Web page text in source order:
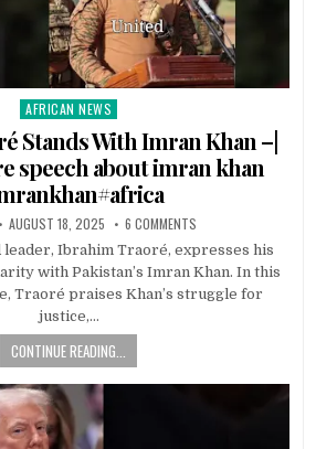
Posted
in
AFRICAN NEWS
Stands With Imran Khan –|
speech about imran khan
AUGUST 18, 2025 6 COMMENTS
leader, Ibrahim Traoré, expresses his
with Pakistan’s Imran Khan. In this
Traoré praises Khan’s struggle for
justice,…
CONTINUE READING...